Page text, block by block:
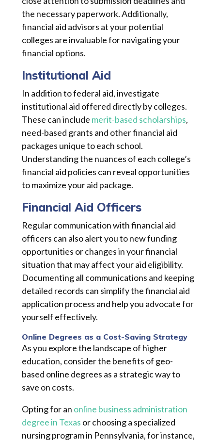
the necessary paperwork. Additionally,
financial aid advisors at your potential
colleges are invaluable for navigating your
financial options.
Institutional Aid
In addition to federal aid, investigate
institutional aid offered directly by colleges.
These can include merit-based scholarships,
need-based grants and other financial aid
packages unique to each school.
Understanding the nuances of each college’s
financial aid policies can reveal opportunities
to maximize your aid package.
Financial Aid Officers
Regular communication with financial aid
officers can also alert you to new funding
opportunities or changes in your financial
situation that may affect your aid eligibility.
Documenting all communications and keeping
detailed records can simplify the financial aid
application process and help you advocate for
yourself effectively.
Online Degrees as a Cost-Saving Strategy
As you explore the landscape of higher
education, consider the benefits of geo-
based online degrees as a strategic way to
save on costs.
Opting for an online business administration
degree in Texas or choosing a specialized
nursing program in Pennsylvania, for instance,